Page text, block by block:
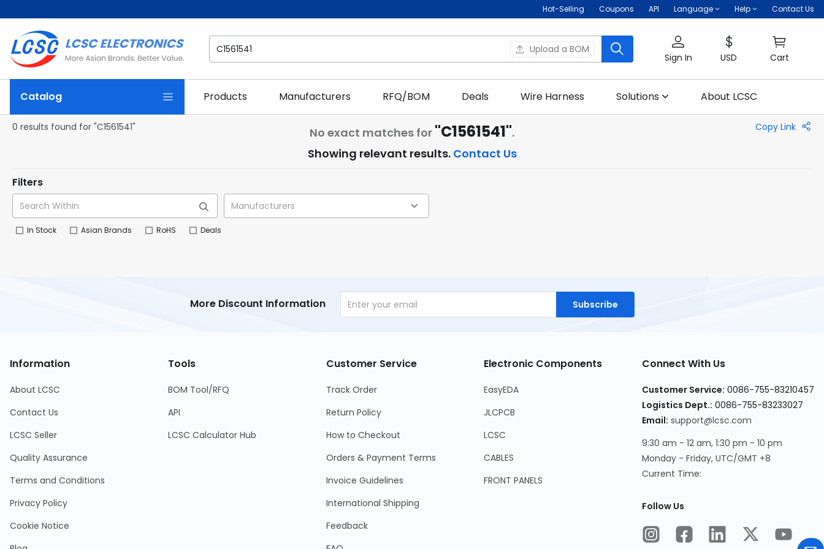
Hot-Selling Coupons API Language Help Contact Us
Upload a BOM
Sign In USD Cart
Catalog Products Manufacturers RFQ/BOM Deals Wire Harness Solutions About LCSC
0 results found for "C1561541" No exact matches for "C1561541".
Showing relevant results. Contact Us
Copy Link
Filters
In Stock Asian Brands RoHS Deals
More Discount Information Subscribe
Information
About LCSC
Contact Us
LCSC Seller
Quality Assurance
Terms and Conditions
Privacy Policy
Cookie Notice
Tools
BOM Tool/RFQ
API
LCSC Calculator Hub
Customer Service
Track Order
Return Policy
How to Checkout
Orders & Payment Terms
Invoice Guidelines
International Shipping
Feedback
Electronic Components
EasyEDA
JLCPCB
LCSC
CABLES
FRONT PANELS
Connect With Us
Customer Service: 0086-755-83210457
Logistics Dept.: 0086-755-83233027
Email: support@lcsc.com
9:30 am - 12 am, 1:30 pm - 10 pm
Monday - Friday, UTC/GMT +8
Current Time:
Follow Us